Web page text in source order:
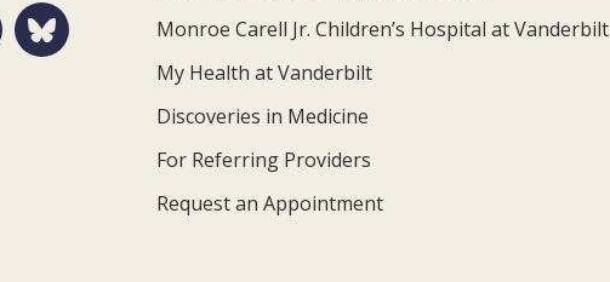
Monroe Carell Jr. Children’s Hospital at Vanderbilt
My Health at Vanderbilt
Discoveries in Medicine
For Referring Providers
Request an Appointment